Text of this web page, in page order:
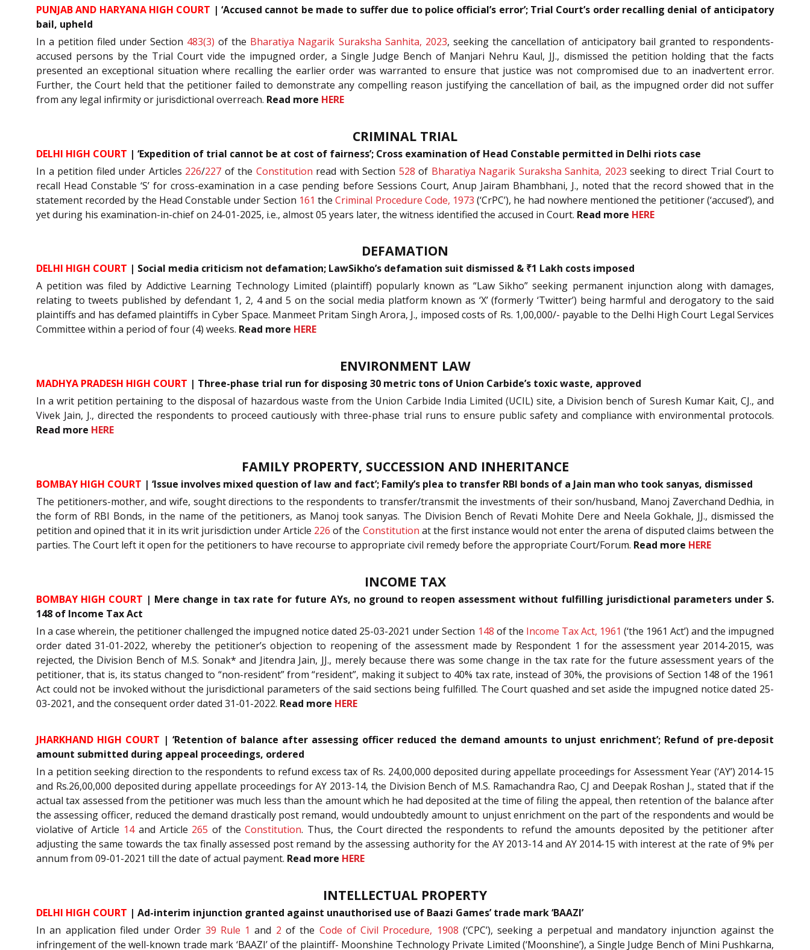
PUNJAB AND HARYANA HIGH COURT | ‘Accused cannot be made to suffer due to police official’s error’; Trial Court’s order recalling denial of anticipatory
bail, upheld
In a petition filed under Section 483(3) of the Bharatiya Nagarik Suraksha Sanhita, 2023, seeking the cancellation of anticipatory bail granted to respondents-
accused persons by the Trial Court vide the impugned order, a Single Judge Bench of Manjari Nehru Kaul, JJ., dismissed the petition holding that the facts
presented an exceptional situation where recalling the earlier order was warranted to ensure that justice was not compromised due to an inadvertent error.
Further, the Court held that the petitioner failed to demonstrate any compelling reason justifying the cancellation of bail, as the impugned order did not suffer
from any legal infirmity or jurisdictional overreach. Read more HERE
CRIMINAL TRIAL
DELHI HIGH COURT | ‘Expedition of trial cannot be at cost of fairness’; Cross examination of Head Constable permitted in Delhi riots case
In a petition filed under Articles 226/227 of the Constitution read with Section 528 of Bharatiya Nagarik Suraksha Sanhita, 2023 seeking to direct Trial Court to
recall Head Constable ‘S’ for cross-examination in a case pending before Sessions Court, Anup Jairam Bhambhani, J., noted that the record showed that in the
statement recorded by the Head Constable under Section 161 theCriminal Procedure Code, 1973 (‘CrPC’), he had nowhere mentioned the petitioner (‘accused’), and
yet during his examination-in-chief on 24-01-2025, i.e., almost 05 years later, the witness identified the accused in Court. Read more HERE
DEFAMATION
DELHI HIGH COURT | Social media criticism not defamation; LawSikho’s defamation suit dismissed & ₹1 Lakh costs imposed
A petition was filed by Addictive Learning Technology Limited (plaintiff) popularly known as “Law Sikho” seeking permanent injunction along with damages,
relating to tweets published by defendant 1, 2, 4 and 5 on the social media platform known as ‘X’ (formerly ‘Twitter’) being harmful and derogatory to the said
plaintiffs and has defamed plaintiffs in Cyber Space. Manmeet Pritam Singh Arora, J., imposed costs of Rs. 1,00,000/- payable to the Delhi High Court Legal Services
Committee within a period of four (4) weeks. Read more HERE
ENVIRONMENT LAW
MADHYA PRADESH HIGH COURT | Three-phase trial run for disposing 30 metric tons of Union Carbide’s toxic waste, approved
In a writ petition pertaining to the disposal of hazardous waste from the Union Carbide India Limited (UCIL) site, a Division bench of Suresh Kumar Kait, CJ., and
Vivek Jain, J., directed the respondents to proceed cautiously with three-phase trial runs to ensure public safety and compliance with environmental protocols.
Read more HERE
FAMILY PROPERTY, SUCCESSION AND INHERITANCE
BOMBAY HIGH COURT | ‘Issue involves mixed question of law and fact’; Family’s plea to transfer RBI bonds of a Jain man who took sanyas, dismissed
The petitioners-mother, and wife, sought directions to the respondents to transfer/transmit the investments of their son/husband, Manoj Zaverchand Dedhia, in
the form of RBI Bonds, in the name of the petitioners, as Manoj took sanyas. The Division Bench of Revati Mohite Dere and Neela Gokhale, JJ., dismissed the
petition and opined that it in its writ jurisdiction under Article 226 of the Constitution at the first instance would not enter the arena of disputed claims between the
parties. The Court left it open for the petitioners to have recourse to appropriate civil remedy before the appropriate Court/Forum. Read more HERE
INCOME TAX
BOMBAY HIGH COURT | Mere change in tax rate for future AYs, no ground to reopen assessment without fulfilling jurisdictional parameters under S.
148 of Income Tax Act
In a case wherein, the petitioner challenged the impugned notice dated 25-03-2021 under Section 148 of the Income Tax Act, 1961 (‘the 1961 Act’) and the impugned
order dated 31-01-2022, whereby the petitioner’s objection to reopening of the assessment made by Respondent 1 for the assessment year 2014-2015, was
rejected, the Division Bench of M.S. Sonak* and Jitendra Jain, JJ., merely because there was some change in the tax rate for the future assessment years of the
petitioner, that is, its status changed to “non-resident” from “resident”, making it subject to 40% tax rate, instead of 30%, the provisions of Section 148 of the 1961
Act could not be invoked without the jurisdictional parameters of the said sections being fulfilled. The Court quashed and set aside the impugned notice dated 25-
03-2021, and the consequent order dated 31-01-2022. Read more HERE
JHARKHAND HIGH COURT | ‘Retention of balance after assessing officer reduced the demand amounts to unjust enrichment’; Refund of pre-deposit
amount submitted during appeal proceedings, ordered
In a petition seeking direction to the respondents to refund excess tax of Rs. 24,00,000 deposited during appellate proceedings for Assessment Year (‘AY’) 2014-15
and Rs.26,00,000 deposited during appellate proceedings for AY 2013-14, the Division Bench of M.S. Ramachandra Rao, CJ and Deepak Roshan J., stated that if the
actual tax assessed from the petitioner was much less than the amount which he had deposited at the time of filing the appeal, then retention of the balance after
the assessing officer, reduced the demand drastically post remand, would undoubtedly amount to unjust enrichment on the part of the respondents and would be
violative of Article 14and Article 265 of theConstitution. Thus, the Court directed the respondents to refund the amounts deposited by the petitioner after
adjusting the same towards the tax finally assessed post remand by the assessing authority for the AY 2013-14 and AY 2014-15 with interest at the rate of 9% per
annum from 09-01-2021 till the date of actual payment. Read more HERE
INTELLECTUAL PROPERTY
DELHI HIGH COURT | Ad-interim injunction granted against unauthorised use of Baazi Games’ trade mark ‘BAAZI’
In an application filed under Order 39 Rule 1 and 2 of the Code of Civil Procedure, 1908 (‘CPC’), seeking a perpetual and mandatory injunction against the
infringement of the well-known trade mark ‘BAAZI’ of the plaintiff- Moonshine Technology Private Limited (‘Moonshine’), a Single Judge Bench of Mini Pushkarna,